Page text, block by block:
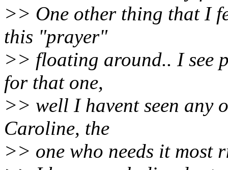
>> One other thing that I
this "prayer"
>> floating around.. I see
for that one,
>> well I havent seen any
Caroline, the
>> one who needs it most